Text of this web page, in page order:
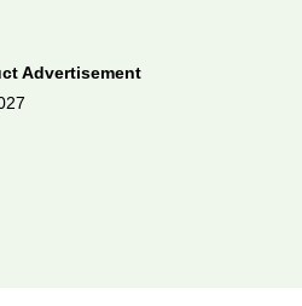
Advertisement